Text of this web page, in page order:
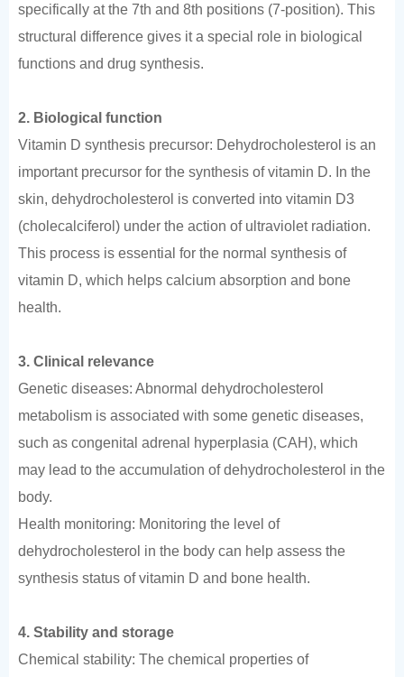
specifically at the 7th and 8th positions (7-position). This
structural difference gives it a special role in biological
functions and drug synthesis.
2. Biological function
Vitamin D synthesis precursor: Dehydrocholesterol is an
important precursor for the synthesis of vitamin D. In the
skin, dehydrocholesterol is converted into vitamin D3
(cholecalciferol) under the action of ultraviolet radiation.
This process is essential for the normal synthesis of
vitamin D, which helps calcium absorption and bone
health.
3. Clinical relevance
Genetic diseases: Abnormal dehydrocholesterol
metabolism is associated with some genetic diseases,
such as congenital adrenal hyperplasia (CAH), which
may lead to the accumulation of dehydrocholesterol in the
body.
Health monitoring: Monitoring the level of
dehydrocholesterol in the body can help assess the
synthesis status of vitamin D and bone health.
4. Stability and storage
Chemical stability: The chemical properties of